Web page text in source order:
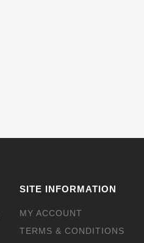
SITE INFORMATION
MY ACCOUNT
TERMS & CONDITIONS